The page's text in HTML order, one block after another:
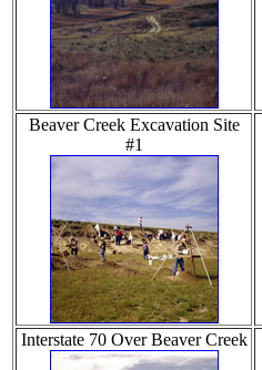
Beaver Creek Excavation Site
#1
Interstate 70 Over Beaver Creek